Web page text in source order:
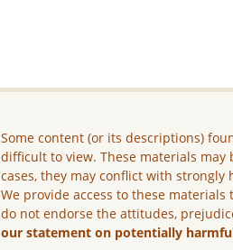
Some content (or its descriptions)
difficult to view. These materials
cases, they may conflict with
We provide access to these
do not endorse the attitudes,
our statement on potentially